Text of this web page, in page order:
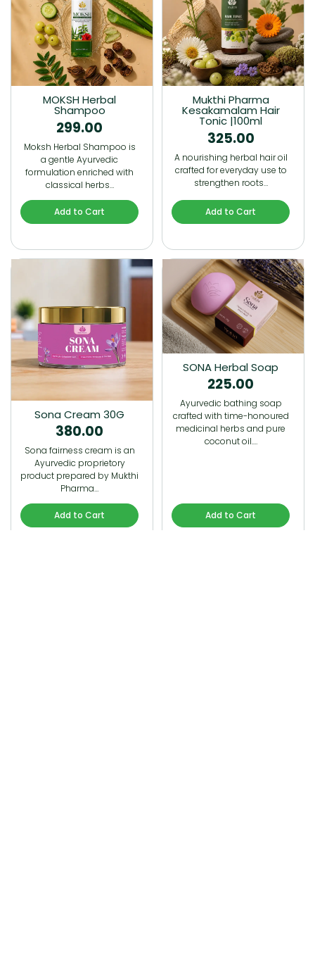
MOKSH Herbal
Shampoo
299.00
Moksh Herbal Shampoo is
a gentle Ayurvedic
formulation enriched with
classical herbs…
Add to Cart
Mukthi Pharma
Kesakamalam Hair
Tonic |100ml
325.00
A nourishing herbal hair oil
crafted for everyday use to
strengthen roots…
Add to Cart
Sona Cream 30G
380.00
Sona fairness cream is an
Ayurvedic proprietory
product prepared by Mukthi
Pharma…
Add to Cart
SONA Herbal Soap
225.00
Ayurvedic bathing soap
crafted with time-honoured
medicinal herbs and pure
coconut oil.…
Add to Cart